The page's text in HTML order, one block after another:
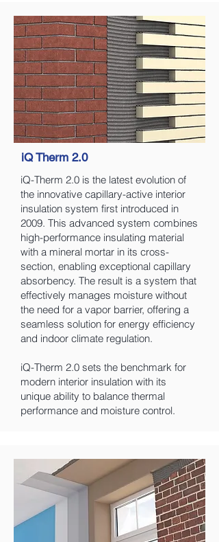
iQ Therm 2.0
iQ-Therm 2.0 is the latest evolution of
the innovative capillary-active interior
insulation system first introduced in
2009. This advanced system combines
high-performance insulating material
with a mineral mortar in its cross-
section, enabling exceptional capillary
absorbency. The result is a system that
effectively manages moisture without
the need for a vapor barrier, offering a
seamless solution for energy efficiency
and indoor climate regulation.
iQ-Therm 2.0 sets the benchmark for
modern interior insulation with its
unique ability to balance thermal
performance and moisture control.